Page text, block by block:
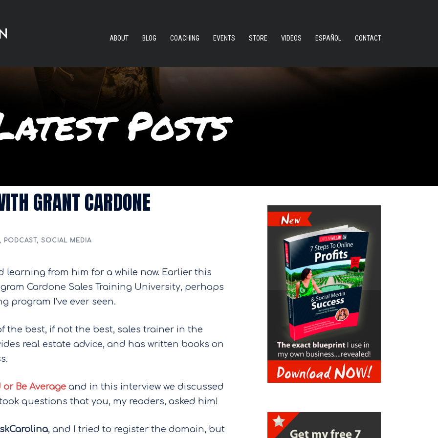
ABOUT BLOG COACHING EVENTS STORE VIDEOS ESPAÑOL CONTACT
GRANT CARDONE
, PODCAST , SOCIAL MEDIA
learning from him for a while now. Earlier this
Cardone Sales Training University, perhaps
program I've ever seen.
the best, if not the best, sales trainer in the
real estate advice, and has written books on
or Be Average and in this interview we discussed
questions that you, my readers, asked him!
, and I tried to register the domain, but